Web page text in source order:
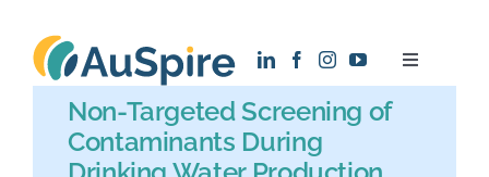
content
Toggle
AboutNon-Targeted Screening of
Contaminants During